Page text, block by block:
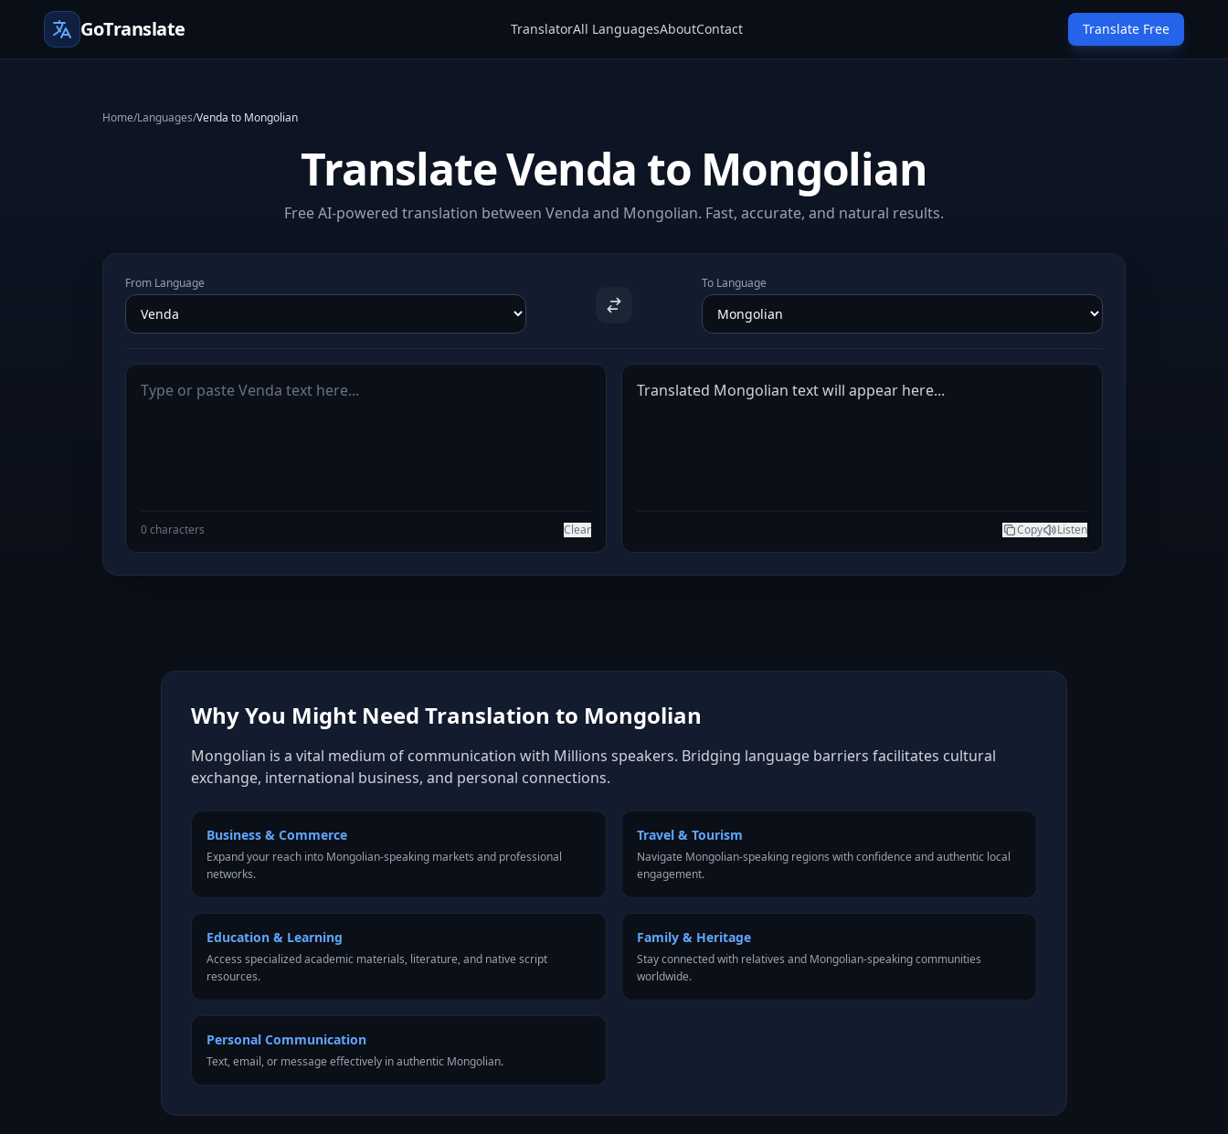
GoTranslate TranslatorAll LanguagesAboutContact Translate Free
Home/Languages/Venda to Mongolian
Translate Venda to Mongolian
Free AI-powered translation between Venda and Mongolian. Fast, accurate, and natural results.
From Language To Language
0 characters Clear
Translated Mongolian text will appear here...
Copy Listen
Why You Might Need Translation to Mongolian
Mongolian is a vital medium of communication with Millions speakers. Bridging language barriers facilitates cultural
exchange, international business, and personal connections.
Business & Commerce
Expand your reach into Mongolian-speaking markets and professional
networks.
Travel & Tourism
Navigate Mongolian-speaking regions with confidence and authentic local
engagement.
Education & Learning
Access specialized academic materials, literature, and native script
resources.
Family & Heritage
Stay connected with relatives and Mongolian-speaking communities
worldwide.
Personal Communication
Text, email, or message effectively in authentic Mongolian.